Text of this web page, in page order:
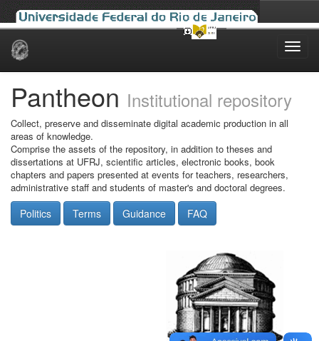
Skip
Pantheon Institutional repository
Collect, preserve and disseminate digital academic production in all
areas of knowledge.
Comprise the assets of the repository, in addition to theses and
dissertations at UFRJ, scientific articles, electronic books, book
chapters and papers presented at events for teachers, researchers,
administrative staff and students of master's and doctoral degrees.
Politics Terms Guidance FAQ